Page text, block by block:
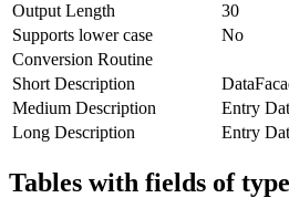
Output Length
30
Supports lower case
No
Conversion Routine
Short Description
Medium Description
Entry
Long Description
Entry
Tables with fields of